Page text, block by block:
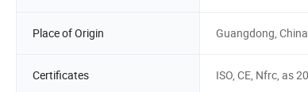
Place of Origin Guangdong,
Certificates ISO, CE, Nfrc, as